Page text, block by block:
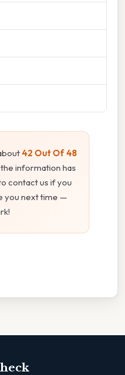
42 Out Of 48
information has
contact us if you
you next time —